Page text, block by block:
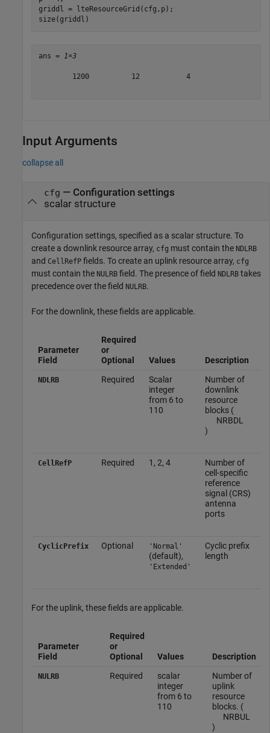
griddl = lteResourceGrid(cfg,p);
size(griddl)
ans = 1×3
        1200          12           4
Input Arguments
collapse all
cfg — Configuration settings
scalar structure
Configuration settings, specified as a scalar structure. To
create a downlink resource array, cfg must contain the NDLRB
and CellRefP fields. To create an uplink resource array, cfg
must contain the NULRB field. The presence of field NDLRB takes
precedence over the field NULRB.
For the downlink, these fields are applicable.
Parameter
Field
Required
or
Optional
Values Description
NDLRB Required
Scalar
integer
from 6 to
110
Number of
downlink
resource
blocks (
NRBDL
)
CellRefP Required 1, 2, 4
Number of
cell-specific
reference
signal (CRS)
antenna
ports
CyclicPrefix Optional 'Normal'
(default),
'Extended'
Cyclic prefix
length
For the uplink, these fields are applicable.
Parameter
Field
Required
or
Optional
Values Description
NULRB Required
scalar
integer
from 6 to
110
Number of
uplink
resource
blocks. (
NRBUL
)